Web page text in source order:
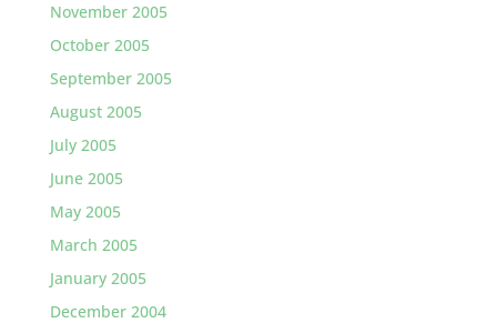
November 2005
October 2005
September 2005
August 2005
July 2005
June 2005
May 2005
March 2005
January 2005
December 2004